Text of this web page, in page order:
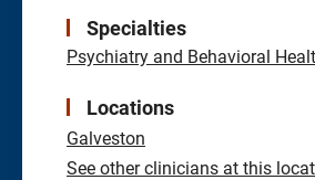
Specialties
Psychiatry and Behavioral
Locations
Galveston
See other clinicians at this